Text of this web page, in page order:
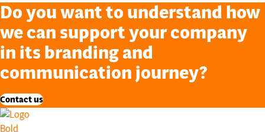
Do you want to understand how
we can support your company
in its branding and
communication journey?
Contact us